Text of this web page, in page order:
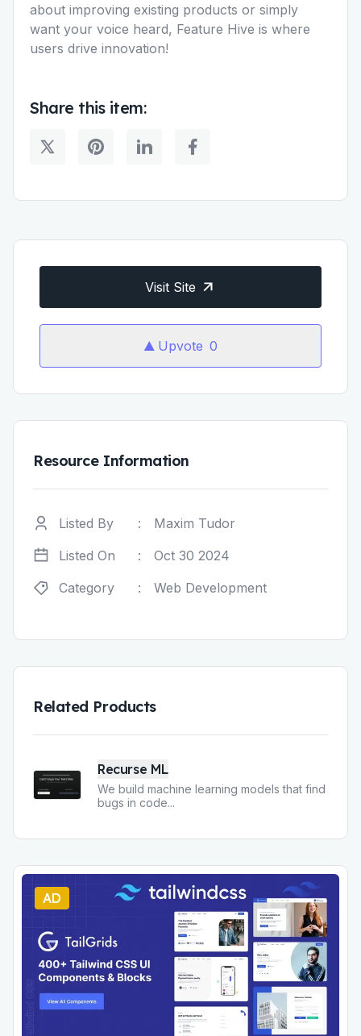
about improving existing products or simply
want your voice heard, Feature Hive is where
users drive innovation!
Share this item:
Visit Site
Upvote 0
Resource Information
Listed By :
Maxim Tudor
Listed On
:
Oct 30 2024
Category
: Web Development
Related Products
Recurse ML
We build machine learning models that find
bugs in code...
AD